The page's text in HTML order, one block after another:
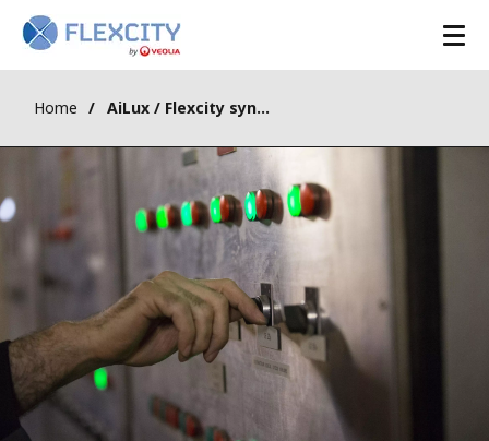
Home AiLux / Flexcity synergy for the dispatching services market